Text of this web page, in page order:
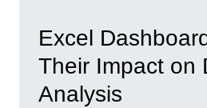
Excel
Their Impact on
Analysis